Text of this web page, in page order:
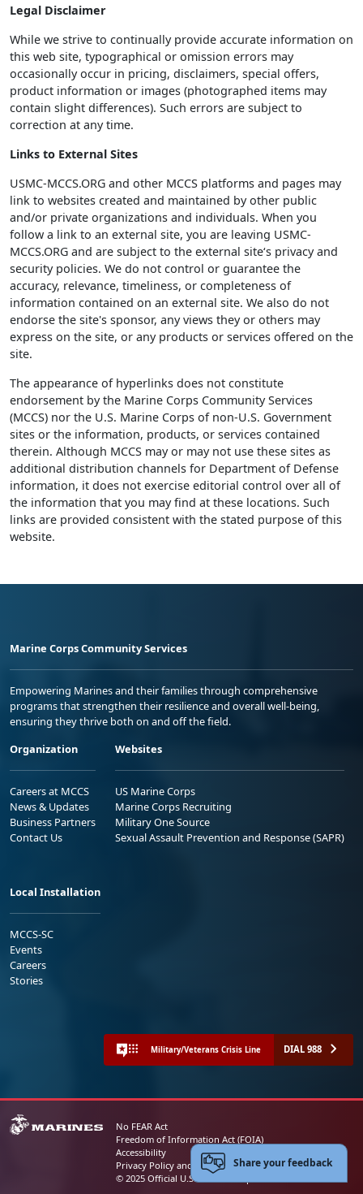
Legal Disclaimer
While we strive to continually provide accurate information on
this web site, typographical or omission errors may
occasionally occur in pricing, disclaimers, special offers,
product information or images (photographed items may
contain slight differences). Such errors are subject to
correction at any time.
Links to External Sites
USMC-MCCS.ORG and other MCCS platforms and pages may
link to websites created and maintained by other public
and/or private organizations and individuals. When you
follow a link to an external site, you are leaving USMC-
MCCS.ORG and are subject to the external site‘s privacy and
security policies. We do not control or guarantee the
accuracy, relevance, timeliness, or completeness of
information contained on an external site. We also do not
endorse the site's sponsor, any views they or others may
express on the site, or any products or services offered on the
site.
The appearance of hyperlinks does not constitute
endorsement by the Marine Corps Community Services
(MCCS) nor the U.S. Marine Corps of non-U.S. Government
sites or the information, products, or services contained
therein. Although MCCS may or may not use these sites as
additional distribution channels for Department of Defense
information, it does not exercise editorial control over all of
the information that you may find at these locations. Such
links are provided consistent with the stated purpose of this
website.
Marine Corps Community Services
Empowering Marines and their families through comprehensive
programs that strengthen their resilience and overall well-being,
ensuring they thrive both on and off the field.
Organization
Careers at MCCS
News & Updates
Business Partners
Contact Us
Websites
US Marine Corps
Marine Corps Recruiting
Military One Source
Sexual Assault Prevention and Response (SAPR)
Local Installation
MCCS-SC
Events
Careers
Stories
Military/Veterans Crisis Line DIAL 988
No FEAR Act
Freedom of Information Act (FOIA)
Accessibility
Privacy Policy and Security Notice
© 2025 Official U.S. Marine Corps Website
Share your feedback